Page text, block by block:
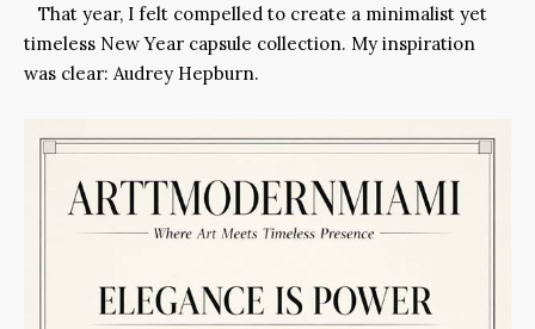
That year, I felt compelled to create a minimalist yet
timeless New Year capsule collection. My inspiration
was clear: Audrey Hepburn.